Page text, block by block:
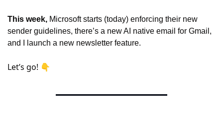
This week, Microsoft starts (today) enforcing their new
sender guidelines, there’s a new AI native email for Gmail,
and I launch a new newsletter feature.
Let’s go! 👇